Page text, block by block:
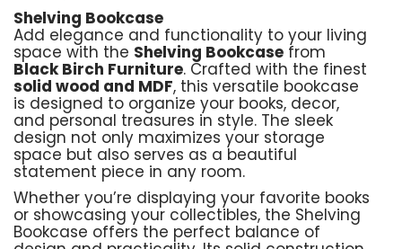
Shelving Bookcase
Add elegance and functionality to your living
space with the Shelving Bookcase from
Black Birch Furniture. Crafted with the finest
solid wood and MDF, this versatile bookcase
is designed to organize your books, decor,
and personal treasures in style. The sleek
design not only maximizes your storage
space but also serves as a beautiful
statement piece in any room.
Whether you’re displaying your favorite books
or showcasing your collectibles, the Shelving
Bookcase offers the perfect balance of